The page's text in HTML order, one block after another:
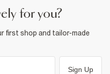
for you?
first shop and tailor-made
Sign Up